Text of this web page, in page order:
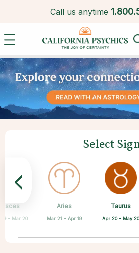
Call us anytime 1.
Select
Aries
Mar 21 • Apr 19
Taurus
Apr 20 • May 20
Virgo
Aug 23 • Sep
Libra
Sep 23 • Oct 22
Scorpio
Oct 23 • Nov 21
Sagittarius
Nov 22 • Dec 21
Capricorn
Dec 22 • Jan 19
19 • Mar 20
<